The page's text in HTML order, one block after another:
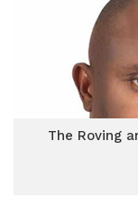
The Roving